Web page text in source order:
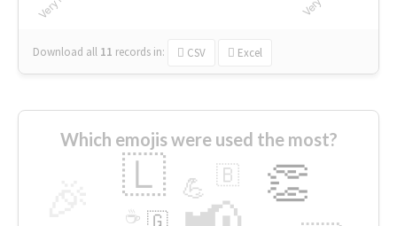
Download all 11 records in: CSV Excel
Which emojis were used the most?
👏
🇱 💪 🇧
🇬
☕